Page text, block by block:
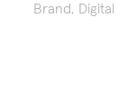
Brand, Digital